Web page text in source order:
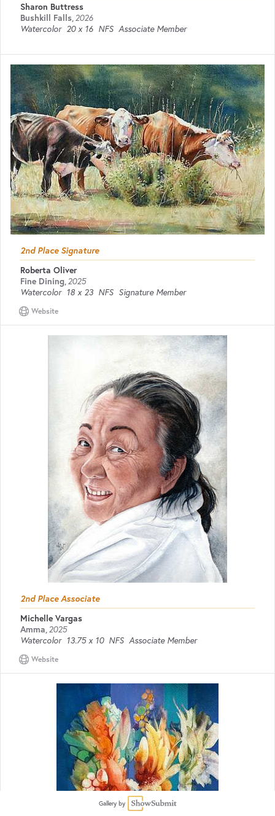
Sharon Buttress
Bushkill Falls,2026
Watercolor 20 x 16 NFS Associate Member
2nd Place Signature
Roberta Oliver
Fine Dining,2025
Watercolor 18 x 23 NFS Signature Member
Website
2nd Place Associate
Michelle Vargas
Amma,2025
Watercolor 13.75 x 10 NFS Associate Member
Website
Gallery by